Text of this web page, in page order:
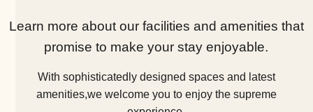
Learn more about our facilities and amenities that
promise to make your stay enjoyable.
With sophisticatedly designed spaces and latest
amenities,we welcome you to enjoy the supreme